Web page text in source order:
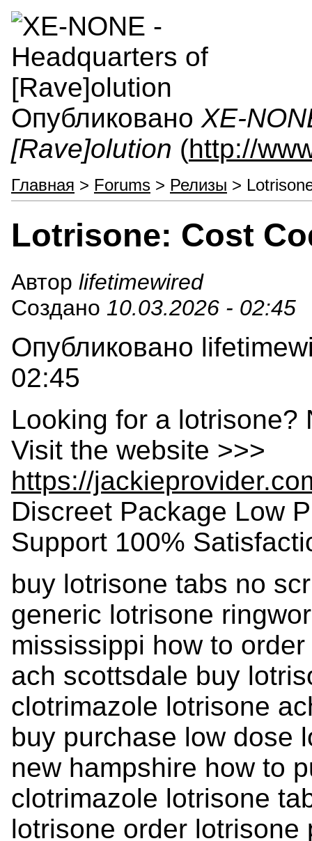
Опубликовано XE-
[Rave]olution (http://
Главная > Forums > Релизы >
Lotrisone: Cost
Автор lifetimewired
Создано 10.03.2026 - 02:45
Опубликовано
02:45
Looking for a lotrisone?
Visit the website >>>
https://
Discreet Package Low
Support 100%
buy lotrisone tabs no
generic lotrisone
mississippi how to
ach scottsdale buy
clotrimazole lotrisone
buy purchase low dose
new hampshire how to
clotrimazole lotrisone
lotrisone order